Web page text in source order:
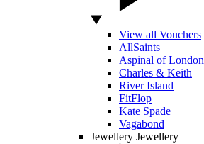
View all Vouchers
AllSaints
Aspinal of London
Charles & Keith
River Island
FitFlop
Kate Spade
Vagabond
Jewellery Jewellery